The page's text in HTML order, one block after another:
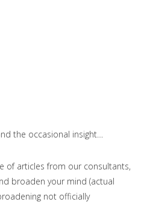
the occasional insight…
of articles from our consultants,
broaden your mind (actual
not officially